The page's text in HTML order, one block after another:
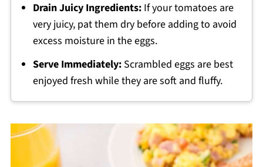
Drain Juicy Ingredients:If your tomatoes are
very juicy, pat them dry before adding to avoid
excess moisture in the eggs.
Serve Immediately:Scrambled eggs are best
enjoyed fresh while they are soft and fluffy.